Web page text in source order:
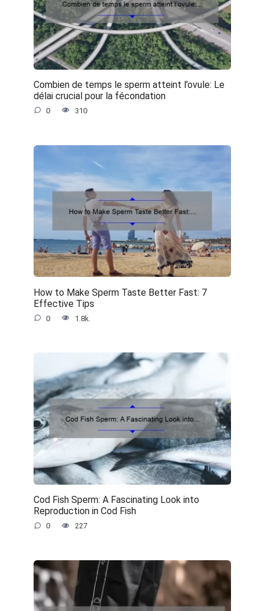
Combien de temps le sperm atteint l’ovule: Le
délai crucial pour la fécondation
0 310
How to Make Sperm Taste Better Fast: 7
Effective Tips
0 1.8k.
Cod Fish Sperm: A Fascinating Look into
Reproduction in Cod Fish
0 227